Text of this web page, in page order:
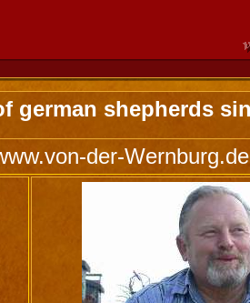
german shepherds
der-Wernburg.de